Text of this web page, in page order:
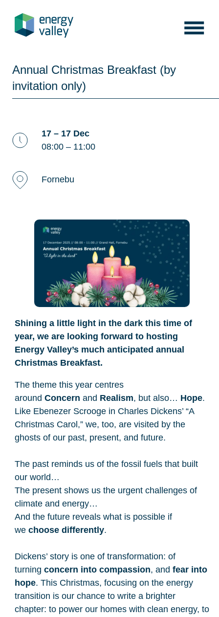
content
Annual Christmas Breakfast (by
invitation only)
17 – 17 Dec
08:00 – 11:00
Fornebu
Shining a little light in the dark this time of
year, we are looking forward to hosting
Energy Valley’s much anticipated annual
Christmas Breakfast.
The theme this year centres
around Concern and Realism, but also… Hope.
Like Ebenezer Scrooge in Charles Dickens’ “A
Christmas Carol,” we, too, are visited by the
ghosts of our past, present, and future.
The past reminds us of the fossil fuels that built
our world…
The present shows us the urgent challenges of
climate and energy…
And the future reveals what is possible if
we choose differently.
Dickens’ story is one of transformation: of
turning concern into compassion, and fear into
hope. This Christmas, focusing on the energy
transition is our chance to write a brighter
chapter: to power our homes with clean energy, to